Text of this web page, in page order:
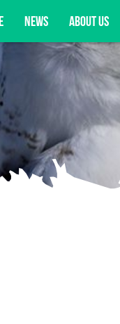
NEWS ABOUT US
and more.